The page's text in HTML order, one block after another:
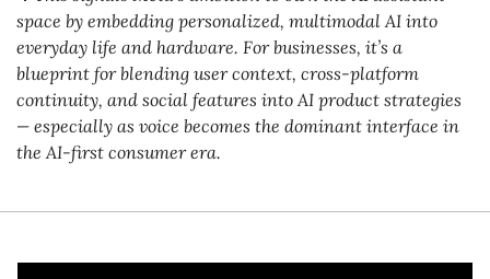
space by embedding personalized, multimodal AI into
everyday life and hardware. For businesses, it’s a
blueprint for blending user context, cross-platform
continuity, and social features into AI product strategies
— especially as voice becomes the dominant interface in
the AI-first consumer era.